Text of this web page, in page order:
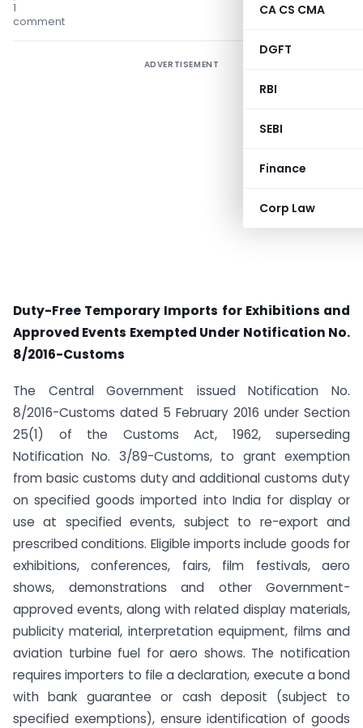
CA CS CMA
DGFT
RBI
SEBI
Finance
Corp Law
1
comment
ADVERTISEMENT
Duty-Free Temporary Imports for Exhibitions and
Approved Events Exempted Under Notification No.
8/2016-Customs
The Central Government issued Notification No.
8/2016-Customs dated 5 February 2016 under Section
25(1) of the Customs Act, 1962, superseding
Notification No. 3/89-Customs, to grant exemption
from basic customs duty and additional customs duty
on specified goods imported into India for display or
use at specified events, subject to re-export and
prescribed conditions. Eligible imports include goods for
exhibitions, conferences, fairs, film festivals, aero
shows, demonstrations and other Government-
approved events, along with related display materials,
publicity material, interpretation equipment, films and
aviation turbine fuel for aero shows. The notification
requires importers to file a declaration, execute a bond
with bank guarantee or cash deposit (subject to
specified exemptions), ensure identification of goods